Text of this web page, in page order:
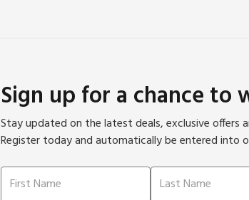
Sign up for a chance to
Stay updated on the latest deals, exclusive
Register today and automatically be entered into